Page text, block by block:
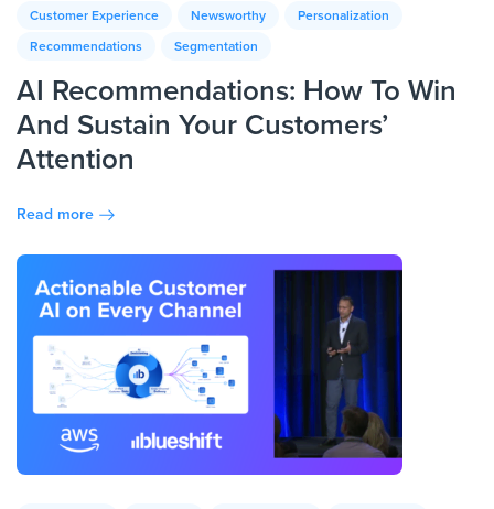
Customer Experience
Newsworthy
Personalization
Recommendations
Segmentation
AI Recommendations: How To Win
And Sustain Your Customers’
Attention
Read more